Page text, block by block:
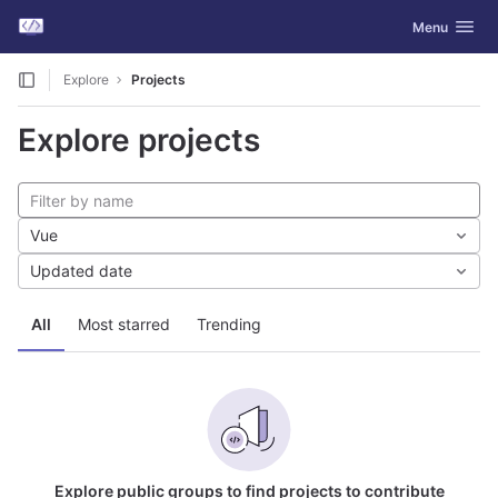
Skip to content
GitLab Toggle
Menu
Explore Projects
Explore projects
All Most starred Trending
Vue
Updated date
Explore public groups to find projects to contribute